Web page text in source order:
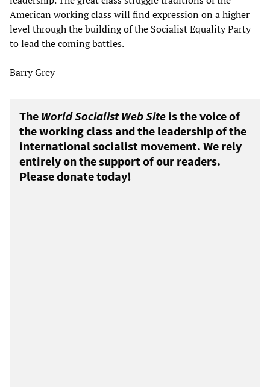
American working class will find expression on a higher
level through the building of the Socialist Equality Party
to lead the coming battles.
Barry Grey
The World Socialist Web Site is the voice of
the working class and the leadership of the
international socialist movement. We rely
entirely on the support of our readers.
Please donate today!